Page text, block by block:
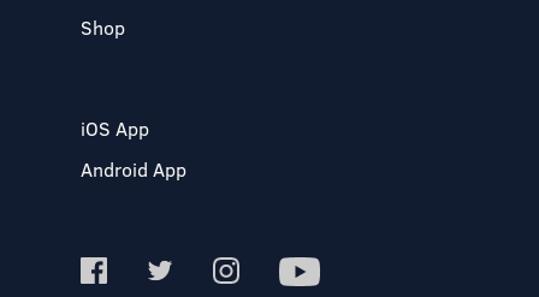
Shop
iOS App
Android App